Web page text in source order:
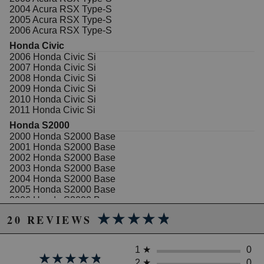
All Hawk Performance Performance Ceramic brake
pads provide a limited lifetime warranty, ensuring
products to be free of defects from manufacturer's
workmanship and materials.
Features
Extremely quiet-engineered to reduce brake
NVH (Noise, Vibration and Harshness)
Increased stopping power
Increased rotor life
Extended pad life
Ultra-low dust
Stable friction output
Ideal for import and domestic sports cars and
luxury cars, sport trucks, vans and SUVs with
light towing and hauling duty
interface to maximize brake performance.
2004 Acura RSX Type-S
2005 Acura RSX Type-S
2006 Acura RSX Type-S
Honda Civic
2006 Honda Civic Si
2007 Honda Civic Si
2008 Honda Civic Si
2009 Honda Civic Si
2010 Honda Civic Si
2011 Honda Civic Si
Honda S2000
2000 Honda S2000 Base
2001 Honda S2000 Base
2002 Honda S2000 Base
2003 Honda S2000 Base
2004 Honda S2000 Base
2005 Honda S2000 Base
2006 Honda S2000 Base
2007 Honda S2000 Base
2008 Honda S2000 Base
2009 Honda S2000 Base
2009 Honda S2000 CR
20 REVIEWS ★★★★★
★★★★★
★★★★★
★★★★★
1 ★
0